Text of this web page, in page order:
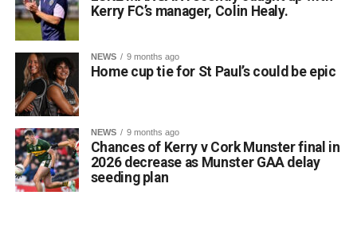
Faithleann wishes Aideen, Brynn, and Josie the very best
of luck in Belfast.
Comhghairdeas ó chroí leo go léir!
Attachments
0312188_Unknown-1 (6 MB)
Kerry FC’s manager, Colin Healy.
NEWS 9 months ago
Home cup tie for St Paul’s could be epic
NEWS 9 months ago
Chances of Kerry v Cork Munster final in
2026 decrease as Munster GAA delay
seeding plan